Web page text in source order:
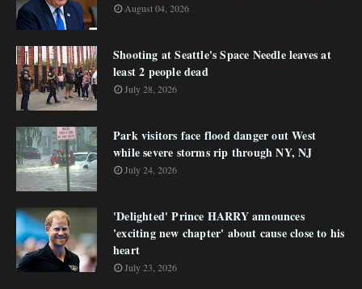
August 04, 2026
Shooting at Seattle's Space Needle leaves at
least 2 people dead
July 28, 2026
Park visitors face flood danger out West
while severe storms rip through NY, NJ
July 24, 2026
'Delighted' Prince HARRY announces
'exciting new chapter' about cause close to his
heart
July 23, 2026